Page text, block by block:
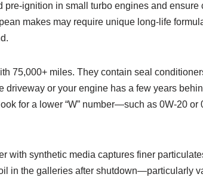
ignition in small turbo engines and
makes may require unique long-life
75,000+ miles. They contain seal
or your engine has a few years
for a lower “W” number—such as 0W-20
with synthetic media captures finer
in the galleries after shutdown—particularly